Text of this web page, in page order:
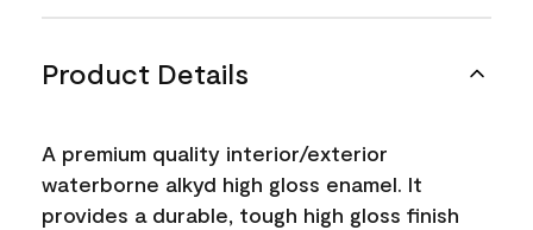
Product Details
A premium quality interior/exterior
waterborne alkyd high gloss enamel. It
provides a durable, tough high gloss finish